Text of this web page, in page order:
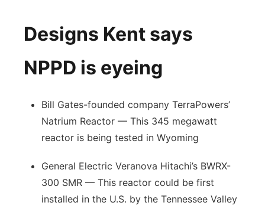
Designs Kent says
NPPD is eyeing
Bill Gates-founded company TerraPowers’
Natrium Reactor — This 345 megawatt
reactor is being tested in Wyoming
General Electric Veranova Hitachi’s BWRX-
300 SMR — This reactor could be first
installed in the U.S. by the Tennessee Valley